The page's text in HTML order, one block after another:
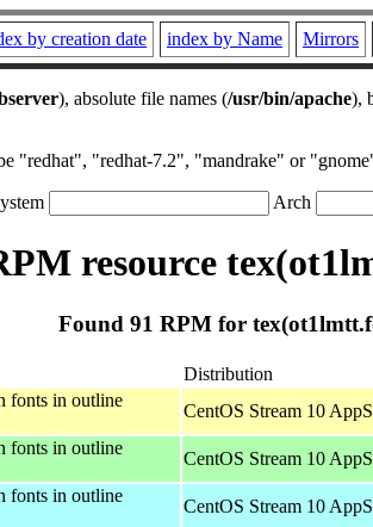
by creation date index by Name Mirrors
), absolute file names (/usr/bin/apache),
"redhat", "redhat-7.2", "mandrake" or
Arch
resource
Found 91 RPM for
Distribution
fonts in outline
CentOS Stream 10
fonts in outline
CentOS Stream 10
fonts in outline
CentOS Stream 10